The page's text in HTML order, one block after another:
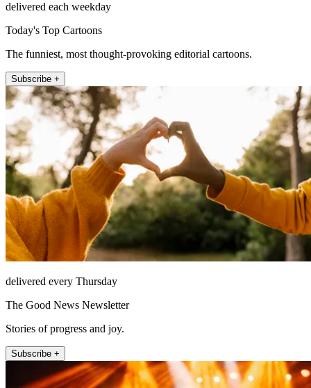
delivered each weekday
Today's Top Cartoons
The funniest, most thought-provoking editorial cartoons.
Subscribe +
delivered every Thursday
The Good News Newsletter
Stories of progress and joy.
Subscribe +